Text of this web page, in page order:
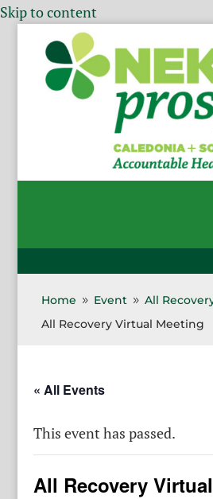
Skip to content
Home 9 Event 9 All
All Recovery Virtual Meeting
« All Events
This event has passed.
All Recovery